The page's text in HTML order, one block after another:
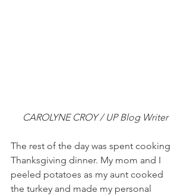
CAROLYNE CROY / UP Blog Writer
The rest of the day was spent cooking
Thanksgiving dinner. My mom and I
peeled potatoes as my aunt cooked
the turkey and made my personal